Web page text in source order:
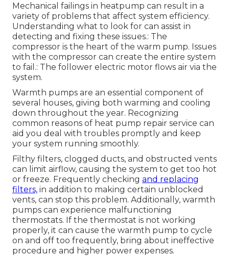
Mechanical failings in heatpump can result in a
variety of problems that affect system efficiency.
Understanding what to look for can assist in
detecting and fixing these issues.: The
compressor is the heart of the warm pump. Issues
with the compressor can create the entire system
to fail.: The follower electric motor flows air via the
system.
Warmth pumps are an essential component of
several houses, giving both warming and cooling
down throughout the year. Recognizing
common reasons of heat pump repair service can
aid you deal with troubles promptly and keep
your system running smoothly.
Filthy filters, clogged ducts, and obstructed vents
can limit airflow, causing the system to get too hot
or freeze. Frequently checking and replacing
filters, in addition to making certain unblocked
vents, can stop this problem. Additionally, warmth
pumps can experience malfunctioning
thermostats. If the thermostat is not working
properly, it can cause the warmth pump to cycle
on and off too frequently, bring about ineffective
procedure and higher power expenses.